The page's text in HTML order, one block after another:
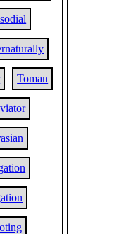
Toman